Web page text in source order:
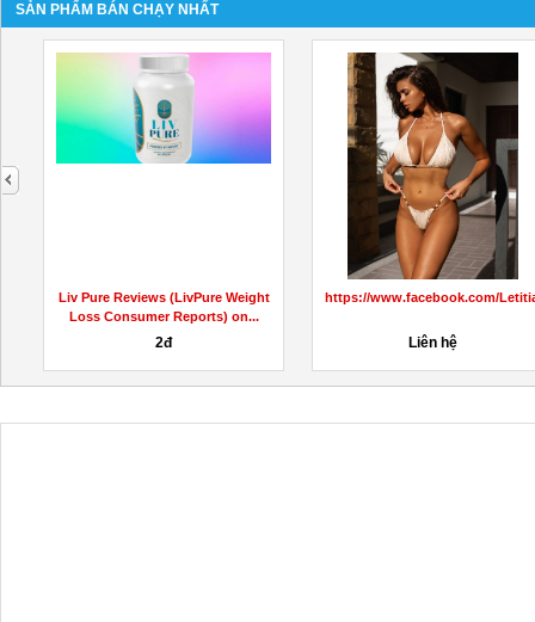
SẢN PHẨM BÁN CHẠY NHẤT
Liv Pure Reviews (LivPure Weight
Loss Consumer Reports) on...
2đ
https://www.facebook.com/
Liên hệ